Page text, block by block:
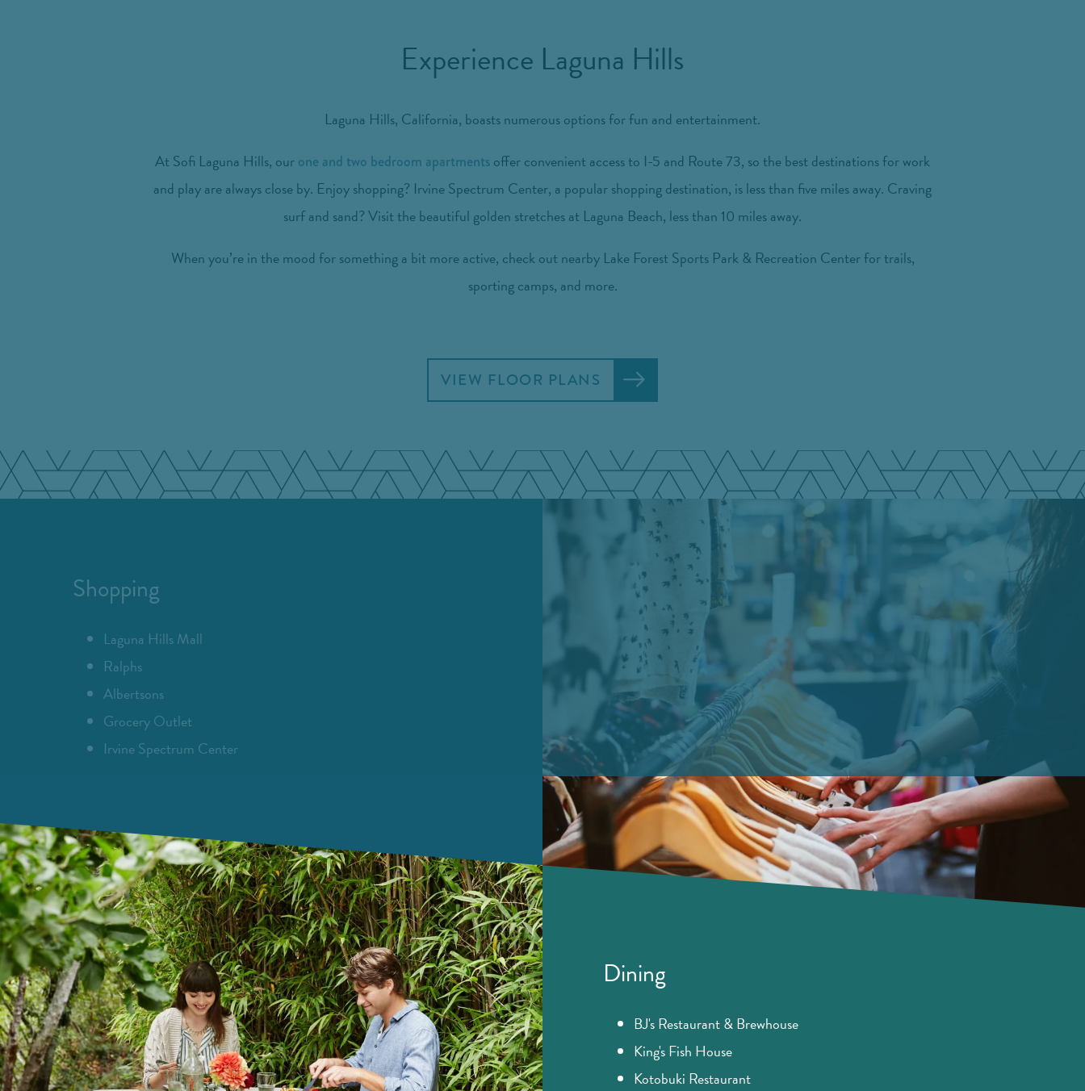
Experience Laguna Hills
Laguna Hills, California, boasts numerous options for fun and entertainment.
At Sofi Laguna Hills, ourone and two bedroom apartmentsoffer convenient access to I-5 and Route 73, so the best destinations for work
and play are always close by. Enjoy shopping? Irvine Spectrum Center, a popular shopping destination, is less than five miles away. Craving
surf and sand? Visit the beautiful golden stretches at Laguna Beach, less than 10 miles away.
When you’re in the mood for something a bit more active, check out nearby Lake Forest Sports Park & Recreation Center for trails,
sporting camps, and more.
VIEW FLOOR PLANS
Shopping
Laguna Hills Mall
Ralphs
Albertsons
Grocery Outlet
Irvine Spectrum Center
Dining​
BJ's Restaurant & Brewhouse
King's Fish House
Kotobuki Restaurant